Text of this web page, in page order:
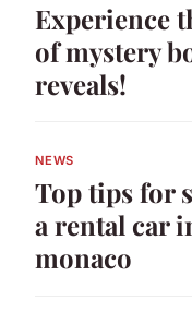
Experience
of mystery
reveals!
NEWS
Top tips for
a rental car
monaco